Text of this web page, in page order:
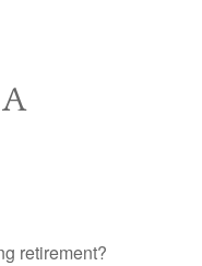
retirement?